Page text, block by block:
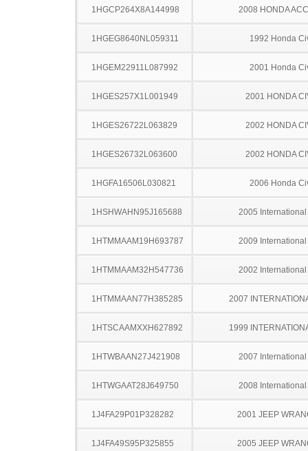
1HGCP264X8A144998 2008 HONDA
1HGEG8640NL059311 1992 Honda
1HGEM22911L087992 2001 Honda
1HGES257X1L001949 2001 HONDA
1HGES26722L063829 2002 HONDA
1HGES26732L063600 2002 HONDA
1HGFA16506L030821 2006 Honda
1HSHWAHN95J165688 2005
1HTMMAAM19H693787 2009
1HTMMAAM32H547736 2002
1HTMMAAN77H385285 2007
1HTSCAAMXXH627892 1999
1HTWBAAN27J421908 2007
1HTWGAAT28J649750 2008
1J4FA29P01P328282 2001 JEEP
1J4FA49S95P325855 2005 JEEP